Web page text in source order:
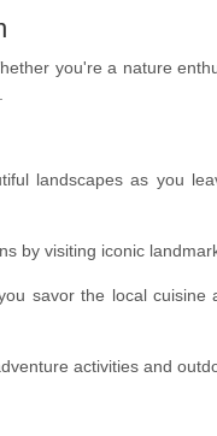
you're a nature
landscapes as you
by visiting iconic
savor the local
activities and